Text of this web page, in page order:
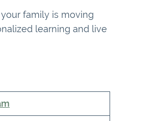
family is moving
learning and live